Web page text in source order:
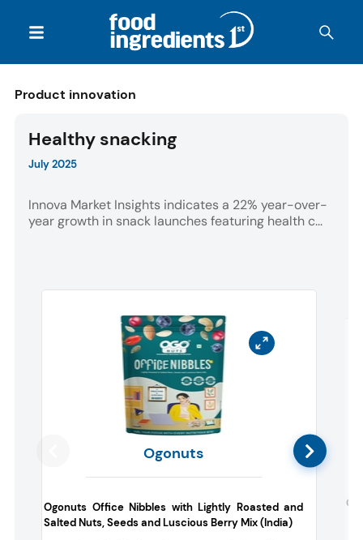
Product innovation
Healthy snacking
July 2025
Innova Market Insights indicates a 22% year-over-
year growth in snack launches featuring health c...
Ogonuts
Ogonuts Office Nibbles with Lightly Roasted and
Salted Nuts, Seeds and Luscious Berry Mix (India)